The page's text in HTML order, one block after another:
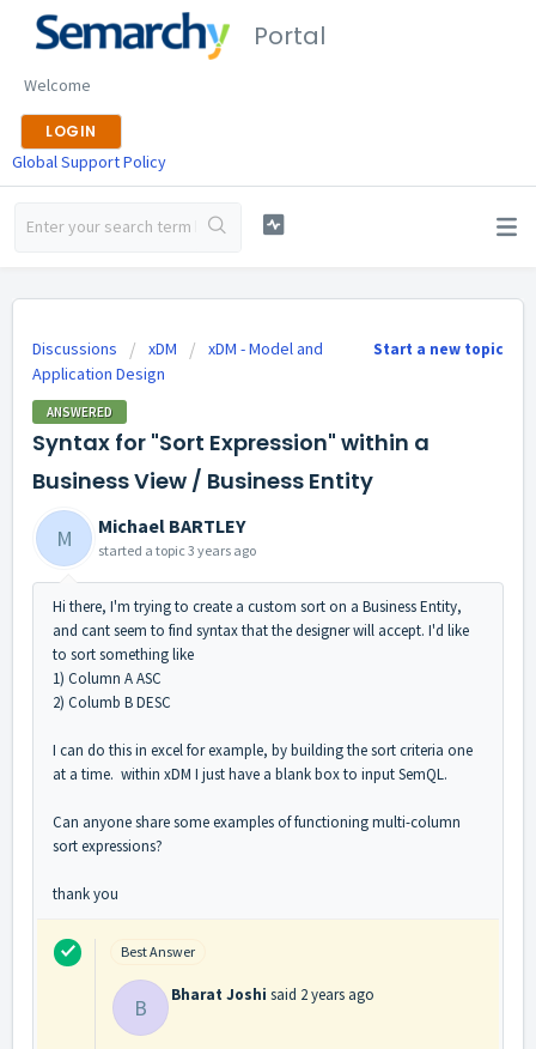
Portal
Welcome
LOGIN
Global Support Policy
Start a new topic
Discussions xDM
xDM - Model and
Application Design
ANSWERED
Syntax for "Sort Expression" within a
Business View / Business Entity
M Michael BARTLEY
started a topic 3 years ago
Hi there, I'm trying to create a custom sort on a Business Entity,
and cant seem to find syntax that the designer will accept. I'd like
to sort something like
1) Column A ASC
2) Columb B DESC
I can do this in excel for example, by building the sort criteria one
at a time. within xDM I just have a blank box to input SemQL.
Can anyone share some examples of functioning multi-column
sort expressions?
thank you
Best Answer
B Bharat Joshi said 2 years ago